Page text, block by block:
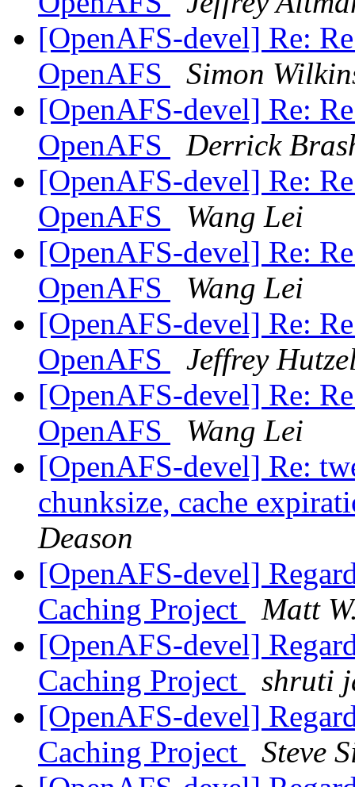
[OpenAFS-devel] Re:
OpenAFS
Simon
[OpenAFS-devel] Re:
OpenAFS
Derrick
[OpenAFS-devel] Re:
OpenAFS
Wang Lei
[OpenAFS-devel] Re:
OpenAFS
Wang Lei
[OpenAFS-devel] Re:
OpenAFS
Jeffrey
[OpenAFS-devel] Re:
OpenAFS
Wang Lei
[OpenAFS-devel] Re:
chunksize, cache
Deason
[OpenAFS-devel]
Caching Project
Matt
[OpenAFS-devel]
Caching Project
shruti
[OpenAFS-devel]
Caching Project
Steve